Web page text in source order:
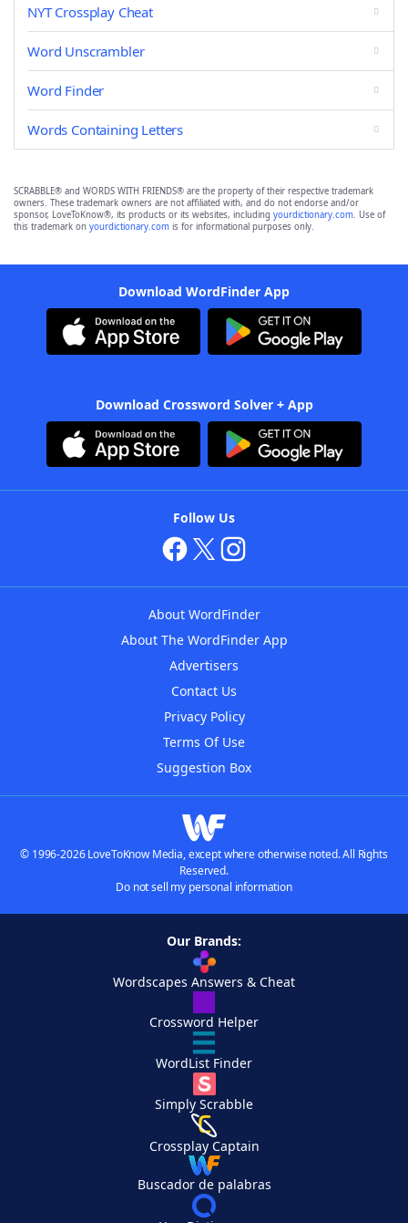
NYT Crossplay Cheat
Word Unscrambler
Word Finder
Words Containing Letters
SCRABBLE® and WORDS WITH FRIENDS® are the property of their respective trademark
owners. These trademark owners are not affiliated with, and do not endorse and/or
sponsor, LoveToKnow®, its products or its websites, including yourdictionary.com. Use of
this trademark on yourdictionary.com is for informational purposes only.
Download WordFinder App
Download Crossword Solver + App
Follow Us
About WordFinder
About The WordFinder App
Advertisers
Contact Us
Privacy Policy
Terms Of Use
Suggestion Box
© 1996-2026 LoveToKnow Media, except where otherwise noted. All Rights
Reserved.
Do not sell my personal information
Our Brands:
Wordscapes Answers & Cheat
Crossword Helper
WordList Finder
Simply Scrabble
Crossplay Captain
Buscador de palabras